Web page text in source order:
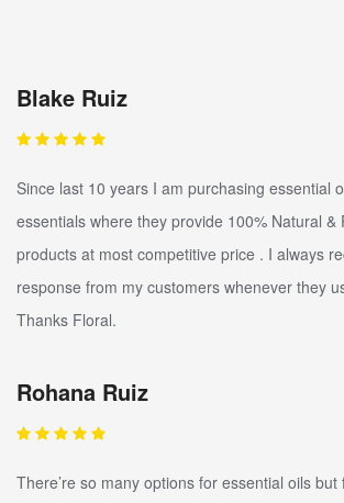
Blake Ruiz
Since last 10 years I am purchasing essential
essentials where they provide 100% Natural &
products at most competitive price . I always
response from my customers whenever they
Thanks Floral.
Rohana Ruiz
There’re so many options for essential oils